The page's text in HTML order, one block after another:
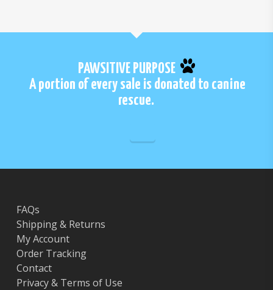
PAWSITIVE PURPOSE
A portion of every sale is donated to canine
rescue.
FAQs
Shipping & Returns
My Account
Order Tracking
Contact
Privacy & Terms of Use